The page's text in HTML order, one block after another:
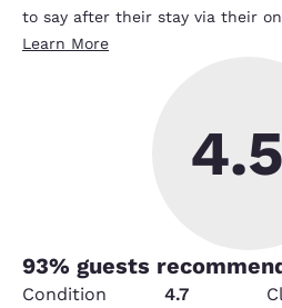
to say after their stay via their
Learn More
4.5
93% guests
Condition 4.7